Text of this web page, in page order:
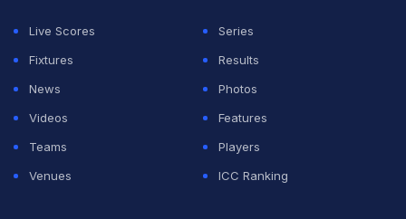
himself, take more risks and push his limits, aiming to
unlock new levels in his game.
Live Scores
Series
Fixtures
Results
News
Photos
Videos
Features
Teams
Players
Venues
ICC Ranking